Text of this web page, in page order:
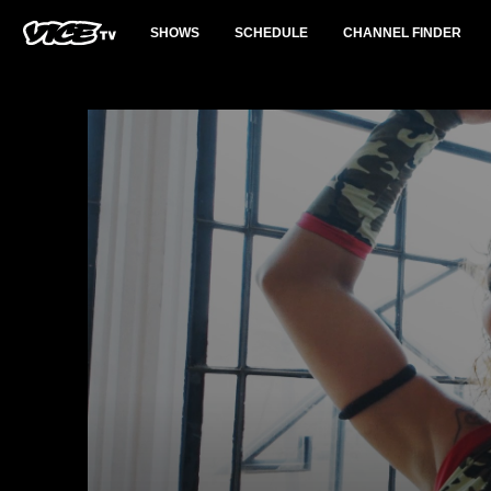
SHOWS SCHEDULE CHANNEL FINDER